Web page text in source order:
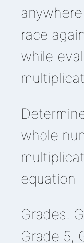
race
while
whole
equation
Grades:
Grade 5,